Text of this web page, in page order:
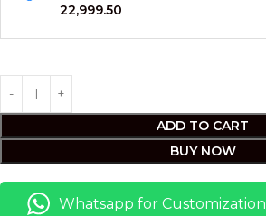
22,999.50
ADD TO CART
BUY NOW
Whatsapp for Customization